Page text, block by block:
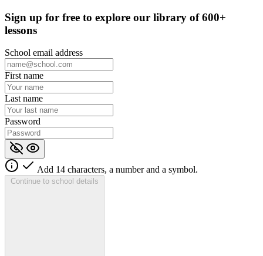
Sign up for free to explore our library of 600+
lessons
School email address
First name
Last name
Password
Add 14 characters, a number and a symbol.
Continue to school details